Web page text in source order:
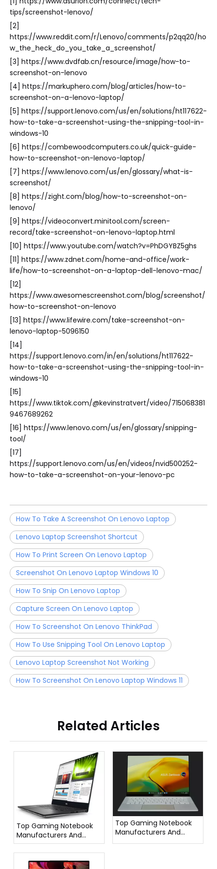
tips/screenshot-lenovo/
[2]
https://www.reddit.com/r/Lenovo/comments/p2qq20/ho
w_the_heck_do_you_take_a_screenshot/
[3] https://www.dvdfab.cn/resource/image/how-to-
screenshot-on-lenovo
[4] https://markuphero.com/blog/articles/how-to-
screenshot-on-a-lenovo-laptop/
[5] https://support.lenovo.com/us/en/solutions/ht117622-
how-to-take-a-screenshot-using-the-snipping-tool-in-
windows-10
[6] https://combewoodcomputers.co.uk/quick-guide-
how-to-screenshot-on-lenovo-laptop/
[7] https://www.lenovo.com/us/en/glossary/what-is-
screenshot/
[8] https://zight.com/blog/how-to-screenshot-on-
lenovo/
[9] https://videoconvert.minitool.com/screen-
record/take-screenshot-on-lenovo-laptop.html
[10] https://www.youtube.com/watch?v=PhDGYBZ5ghs
[11] https://www.zdnet.com/home-and-office/work-
life/how-to-screenshot-on-a-laptop-dell-lenovo-mac/
[12]
https://www.awesomescreenshot.com/blog/screenshot/
how-to-screenshot-on-lenovo
[13] https://www.lifewire.com/take-screenshot-on-
lenovo-laptop-5096150
[14]
https://support.lenovo.com/in/en/solutions/ht117622-
how-to-take-a-screenshot-using-the-snipping-tool-in-
windows-10
[15]
https://www.tiktok.com/@kevinstratvert/video/715068381
9467689262
[16] https://www.lenovo.com/us/en/glossary/snipping-
tool/
[17]
https://support.lenovo.com/us/en/videos/nvid500252-
how-to-take-a-screenshot-on-your-lenovo-pc
How To Take A Screenshot On Lenovo Laptop
Lenovo Laptop Screenshot Shortcut
How To Print Screen On Lenovo Laptop
Screenshot On Lenovo Laptop Windows 10
How To Snip On Lenovo Laptop
Capture Screen On Lenovo Laptop
How To Screenshot On Lenovo ThinkPad
How To Use Snipping Tool On Lenovo Laptop
Lenovo Laptop Screenshot Not Working
How To Screenshot On Lenovo Laptop Windows 11
Related Articles
Top Gaming Notebook
Manufacturers And
Suppliers in Italy
Top Gaming Notebook
Manufacturers And
Suppliers in France